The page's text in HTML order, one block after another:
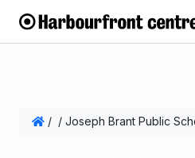
/ / Joseph Brant Public